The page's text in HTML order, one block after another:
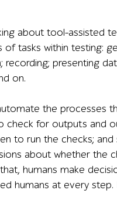
about tool-assisted
tasks within testing:
presenting
on.
the processes
check for outputs and
to run the checks;
about whether the
humans make
humans at every